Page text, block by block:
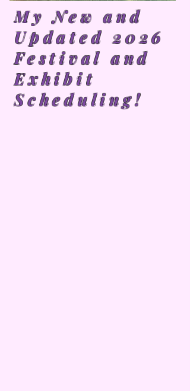
My New and
Updated 2026
Festival and
Exhibit
Scheduling!